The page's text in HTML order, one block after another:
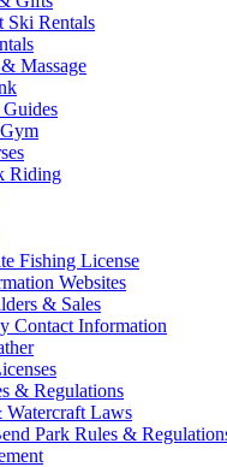
Ski Rentals
Massage
Riding
Fishing License
Websites
& Sales
Contact Information
& Regulations
Laws
Park Rules &